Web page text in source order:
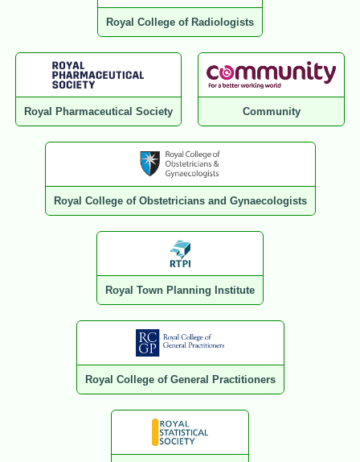
Royal College of Radiologists
Royal Pharmaceutical Society Community
Royal College of Obstetricians and Gynaecologists
Royal Town Planning Institute
Royal College of General Practitioners